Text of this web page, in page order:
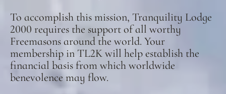
To accomplish this mission, Tranquility Lodge
2000 requires the support of all worthy
Freemasons around the world. Your
membership in TL2K will help establish the
financial basis from which worldwide
benevolence may flow.